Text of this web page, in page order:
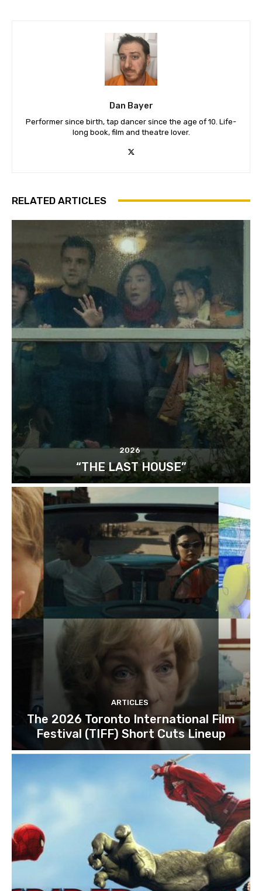
Dan Bayer
Performer since birth, tap dancer since the age of 10. Life-
long book, film and theatre lover.
RELATED ARTICLES
2026
“THE LAST HOUSE”
ARTICLES
The 2026 Toronto International Film
Festival (TIFF) Short Cuts Lineup